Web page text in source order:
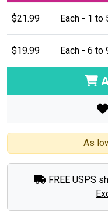
$21.99 Each - 1 to
$19.99 Each - 6 to
As
FREE USPS